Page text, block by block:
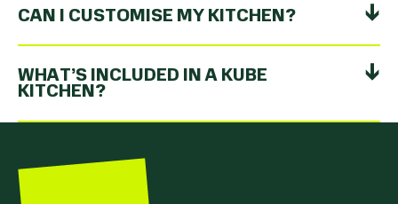
CAN I CUSTOMISE MY KITCHEN?
WHAT’S INCLUDED IN A KUBE
KITCHEN?